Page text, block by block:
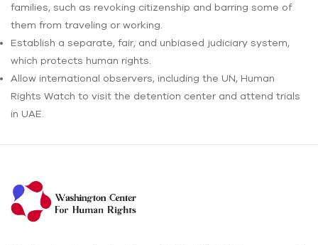
families, such as revoking citizenship and barring some of
them from traveling or working.
Establish a separate, fair, and unbiased judiciary system,
which protects human rights.
Allow international observers, including the UN, Human
Rights Watch to visit the detention center and attend trials
in UAE.